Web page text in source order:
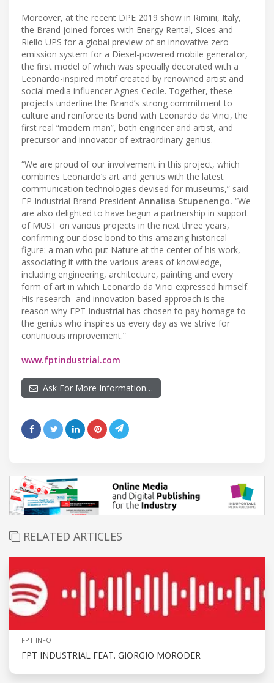
Moreover, at the recent DPE 2019 show in Rimini, Italy,
the Brand joined forces with Energy Rental, Sices and
Riello UPS for a global preview of an innovative zero-
emission system for a Diesel-powered mobile generator,
the first model of which was specially decorated with a
Leonardo-inspired motif created by renowned artist and
social media influencer Agnes Cecile. Together, these
projects underline the Brand’s strong commitment to
culture and reinforce its bond with Leonardo da Vinci, the
first real “modern man”, both engineer and artist, and
precursor and innovator of extraordinary genius.
“We are proud of our involvement in this project, which
combines Leonardo’s art and genius with the latest
communication technologies devised for museums,” said
FP Industrial Brand President Annalisa Stupenengo. “We
are also delighted to have begun a partnership in support
of MUST on various projects in the next three years,
confirming our close bond to this amazing historical
figure: a man who put Nature at the center of his work,
associating it with the various areas of knowledge,
including engineering, architecture, painting and every
form of art in which Leonardo da Vinci expressed himself.
His research- and innovation-based approach is the
reason why FPT Industrial has chosen to pay homage to
the genius who inspires us every day as we strive for
continuous improvement.”
www.fptindustrial.com
Ask For More Information…
RELATED ARTICLES
FPT INFO
FPT INDUSTRIAL FEAT. GIORGIO MORODER